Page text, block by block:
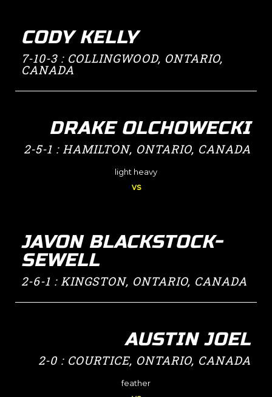
CODY KELLY
7-10-3 : COLLINGWOOD, ONTARIO,
CANADA
DRAKE OLCHOWECKI
2-5-1 : HAMILTON, ONTARIO, CANADA
light heavy
vs
JAVON BLACKSTOCK-
SEWELL
2-6-1 : KINGSTON, ONTARIO, CANADA
AUSTIN JOEL
2-0 : COURTICE, ONTARIO, CANADA
feather